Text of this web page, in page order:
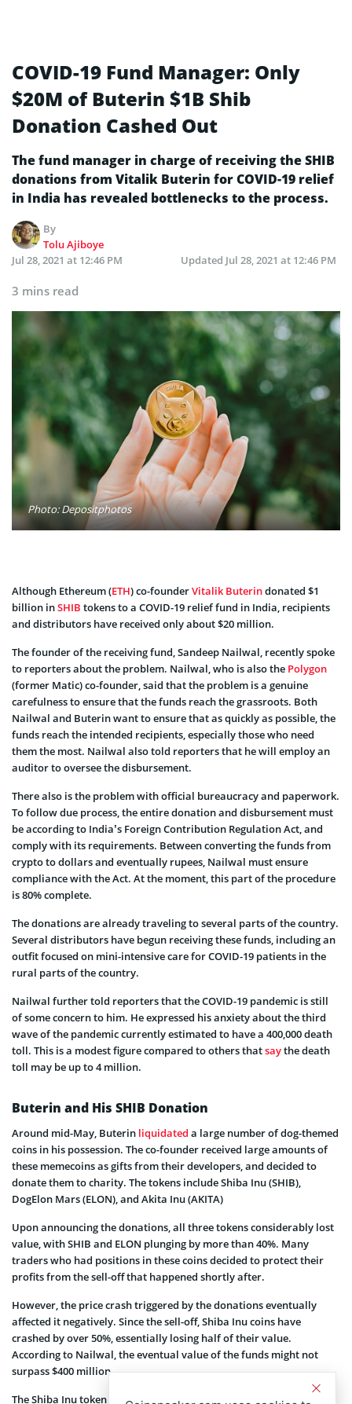
COVID-19 Fund Manager: Only
$20M of Buterin $1B Shib
Donation Cashed Out
The fund manager in charge of receiving the SHIB
donations from Vitalik Buterin for COVID-19 relief
in India has revealed bottlenecks to the process.
By
Tolu Ajiboye
Jul 28, 2021 at 12:46 PM
Updated Jul 28, 2021 at 12:46 PM
3 mins read
Photo: Depositphotos
Although Ethereum (ETH) co-founderVitalik Buterindonated $1
billion inSHIB tokens to a COVID-19 relief fund in India, recipients
and distributors have received only about $20 million.
The founder of the receiving fund, Sandeep Nailwal, recently spoke
to reporters about the problem. Nailwal, who is also the Polygon
(former Matic) co-founder, said that the problem is a genuine
carefulness to ensure that the funds reach the grassroots. Both
Nailwal and Buterin want to ensure that as quickly as possible, the
funds reach the intended recipients, especially those who need
them the most. Nailwal also told reporters that he will employ an
auditor to oversee the disbursement.
There also is the problem with official bureaucracy and paperwork.
To follow due process, the entire donation and disbursement must
be according to India’s Foreign Contribution Regulation Act, and
comply with its requirements. Between converting the funds from
crypto to dollars and eventually rupees, Nailwal must ensure
compliance with the Act. At the moment, this part of the procedure
is 80% complete.
The donations are already traveling to several parts of the country.
Several distributors have begun receiving these funds, including an
outfit focused on mini-intensive care for COVID-19 patients in the
rural parts of the country.
Nailwal further told reporters that the COVID-19 pandemic is still
of some concern to him. He expressed his anxiety about the third
wave of the pandemic currently estimated to have a 400,000 death
toll. This is a modest figure compared to others thatsaythe death
toll may be up to 4 million.
Buterin and His SHIB Donation
Around mid-May, Buterin liquidated a large number of dog-themed
coins in his possession. The co-founder received large amounts of
these memecoins as gifts from their developers, and decided to
donate them to charity. The tokens include Shiba Inu (SHIB),
DogElon Mars (ELON), and Akita Inu (AKITA)
Upon announcing the donations, all three tokens considerably lost
value, with SHIB and ELON plunging by more than 40%. Many
traders who had positions in these coins decided to protect their
profits from the sell-off that happened shortly after.
However, the price crash triggered by the donations eventually
affected it negatively. Since the sell-off, Shiba Inu coins have
crashed by over 50%, essentially losing half of their value.
According to Nailwal, the eventual value of the funds might not
surpass $400 million.
The Shiba Inu token has had massive success just like other dog-